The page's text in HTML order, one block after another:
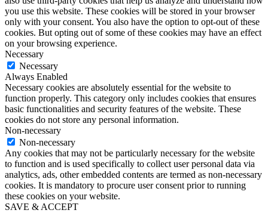
you use this website. These cookies will be stored in your browser
only with your consent. You also have the option to opt-out of these
cookies. But opting out of some of these cookies may have an effect
on your browsing experience.
Necessary
Necessary
Always Enabled
Necessary cookies are absolutely essential for the website to
function properly. This category only includes cookies that ensures
basic functionalities and security features of the website. These
cookies do not store any personal information.
Non-necessary
Non-necessary
Any cookies that may not be particularly necessary for the website
to function and is used specifically to collect user personal data via
analytics, ads, other embedded contents are termed as non-necessary
cookies. It is mandatory to procure user consent prior to running
these cookies on your website.
SAVE & ACCEPT